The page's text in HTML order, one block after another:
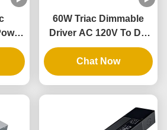
60W Triac Dimmable
Driver AC 120V To DC
12V Conversion Class 2
Safety Triac Dimmer
Driver
Chat Now